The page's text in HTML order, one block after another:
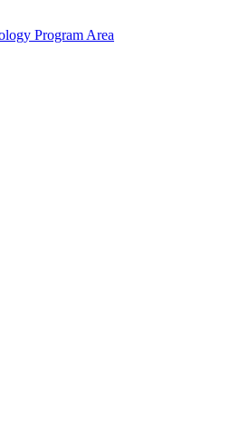
Program Area